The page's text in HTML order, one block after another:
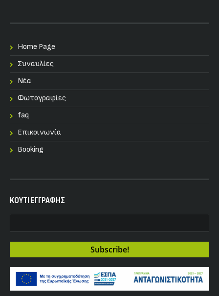
Home Page
Συναυλίες
Nέα
Φωτογραφίες
faq
Επικοινωνία
Booking
KOYTI ΕΓΓΡΑΦΗΣ